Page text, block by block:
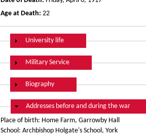
Age at Death: 22
Show
University life
Show
Military Service
Show
Biography
Hide
Addresses before and during the war
Place of birth: Home Farm, Garrowby Hall
School: Archbishop Holgate's School, York